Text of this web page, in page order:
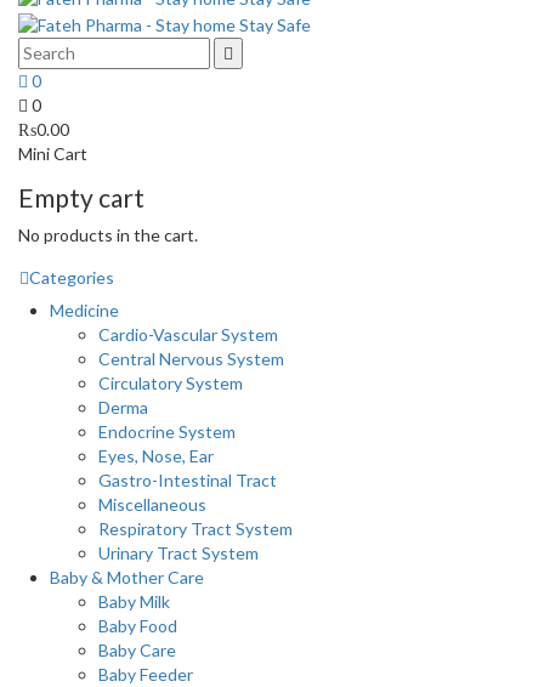
0
0
₨0.00
Mini Cart
Empty cart
No products in the cart.
Categories
Medicine
Cardio-Vascular System
Central Nervous System
Circulatory System
Derma
Endocrine System
Eyes, Nose, Ear
Gastro-Intestinal Tract
Miscellaneous
Respiratory Tract System
Urinary Tract System
Baby & Mother Care
Baby Milk
Baby Food
Baby Care
Baby Feeder